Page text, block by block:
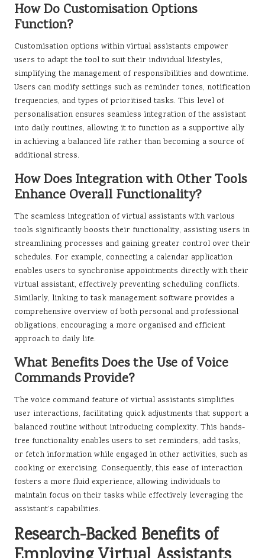
How Do Customisation Options
Function?
Customisation options within virtual assistants empower
users to adapt the tool to suit their individual lifestyles,
simplifying the management of responsibilities and downtime.
Users can modify settings such as reminder tones, notification
frequencies, and types of prioritised tasks. This level of
personalisation ensures seamless integration of the assistant
into daily routines, allowing it to function as a supportive ally
in achieving a balanced life rather than becoming a source of
additional stress.
How Does Integration with Other Tools
Enhance Overall Functionality?
The seamless integration of virtual assistants with various
tools significantly boosts their functionality, assisting users in
streamlining processes and gaining greater control over their
schedules. For example, connecting a calendar application
enables users to synchronise appointments directly with their
virtual assistant, effectively preventing scheduling conflicts.
Similarly, linking to task management software provides a
comprehensive overview of both personal and professional
obligations, encouraging a more organised and efficient
approach to daily life.
What Benefits Does the Use of Voice
Commands Provide?
The voice command feature of virtual assistants simplifies
user interactions, facilitating quick adjustments that support a
balanced routine without introducing complexity. This hands-
free functionality enables users to set reminders, add tasks,
or fetch information while engaged in other activities, such as
cooking or exercising. Consequently, this ease of interaction
fosters a more fluid experience, allowing individuals to
maintain focus on their tasks while effectively leveraging the
assistant’s capabilities.
Research-Backed Benefits of